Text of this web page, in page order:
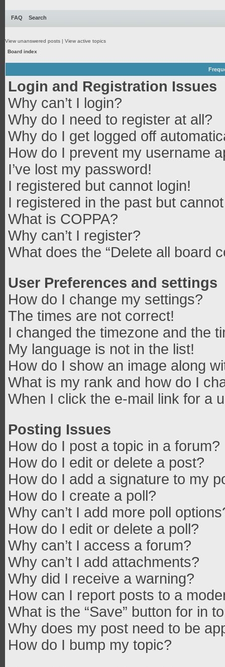
FAQ Search
View unanswered posts | View active topics
Board index
Login and Registration Issues
Why can’t I login?
Why do I need to register at all?
Why do I get logged off
How do I prevent my username
I’ve lost my password!
I registered but cannot login!
I registered in the past but
What is COPPA?
Why can’t I register?
What does the “Delete all board
User Preferences and settings
How do I change my settings?
The times are not correct!
I changed the timezone and the
My language is not in the list!
How do I show an image along
What is my rank and how do I
When I click the e-mail link for a
Posting Issues
How do I post a topic in a forum?
How do I edit or delete a post?
How do I add a signature to my
How do I create a poll?
Why can’t I add more poll
How do I edit or delete a poll?
Why can’t I access a forum?
Why can’t I add attachments?
Why did I receive a warning?
How can I report posts to a
What is the “Save” button for in
Why does my post need to be
How do I bump my topic?